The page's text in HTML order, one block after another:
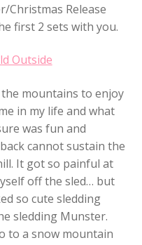
Christmas Release
first 2 sets with you.
Outside
mountains to enjoy
in my life and what
was fun and
cannot sustain the
It got so painful at
off the sled… but
so cute sledding
sledding Munster.
to a snow mountain